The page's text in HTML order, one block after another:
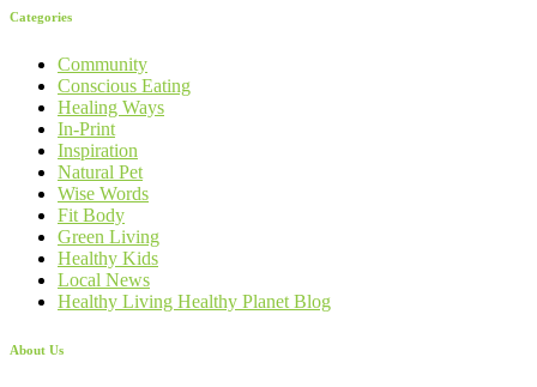
Categories
Community
Conscious Eating
Healing Ways
In-Print
Inspiration
Natural Pet
Wise Words
Fit Body
Green Living
Healthy Kids
Local News
Healthy Living Healthy Planet Blog
About Us